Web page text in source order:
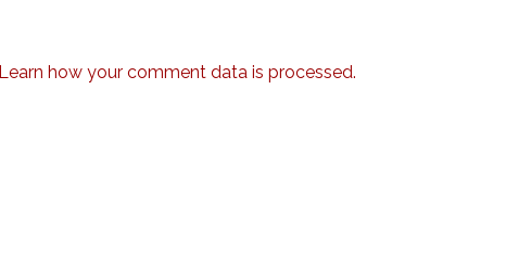
Learn how your comment data is processed.